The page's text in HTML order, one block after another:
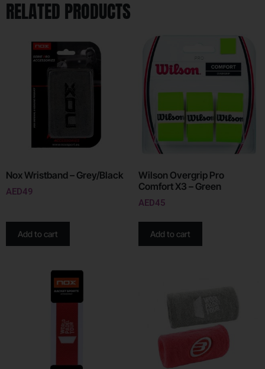
RELATED PRODUCTS
Nox Wristband – Grey/Black
AED49
Add to cart
Wilson Overgrip Pro
Comfort X3 – Green
AED45
Add to cart